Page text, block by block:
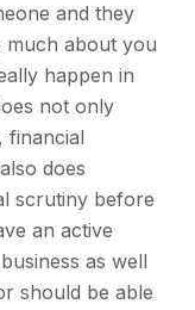
and they
much about you
happen in
not only
financial
does
scrutiny before
an active
as well
should be able